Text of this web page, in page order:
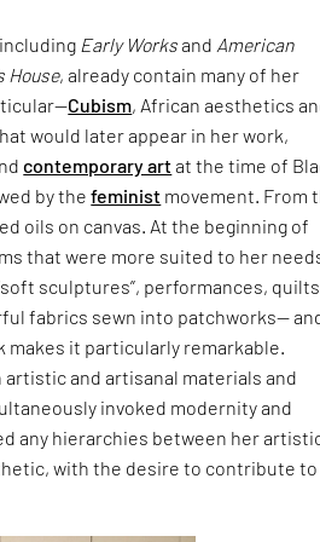
Early Worksand American
House, already contain many of her
Cubism, African aesthetics
would later appear in her work,
contemporary artat the time of
by thefeminist movement. From
oils on canvas. At the beginning of
that were more suited to her
sculptures”, performances,
fabrics sewn into patchworks—
makes it particularly remarkable.
and artisanal materials and
invoked modernity and
any hierarchies between her
with the desire to contribute to